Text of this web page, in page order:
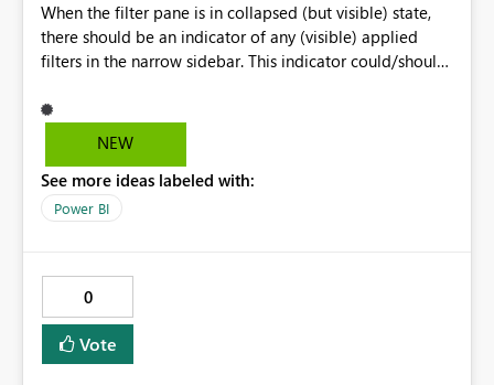
When the filter pane is in collapsed (but visible) state,
there should be an indicator of any (visible) applied
filters in the narrow sidebar. This indicator could/should
more coherent. The indicator could be a simple count
of # active filters (e.g. "(3)") or even more advanced ,
subtle notification to the end user, that the report has
filters applied (something that's often overlooked when
NEW
See more ideas labeled with:
Power BI
0
Vote